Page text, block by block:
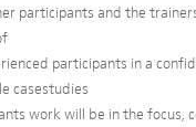
participants and the
participants in a
casestudies
work will be in the focus,